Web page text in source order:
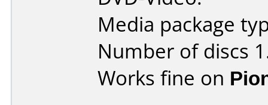
Media package
Number of discs
Works fine on